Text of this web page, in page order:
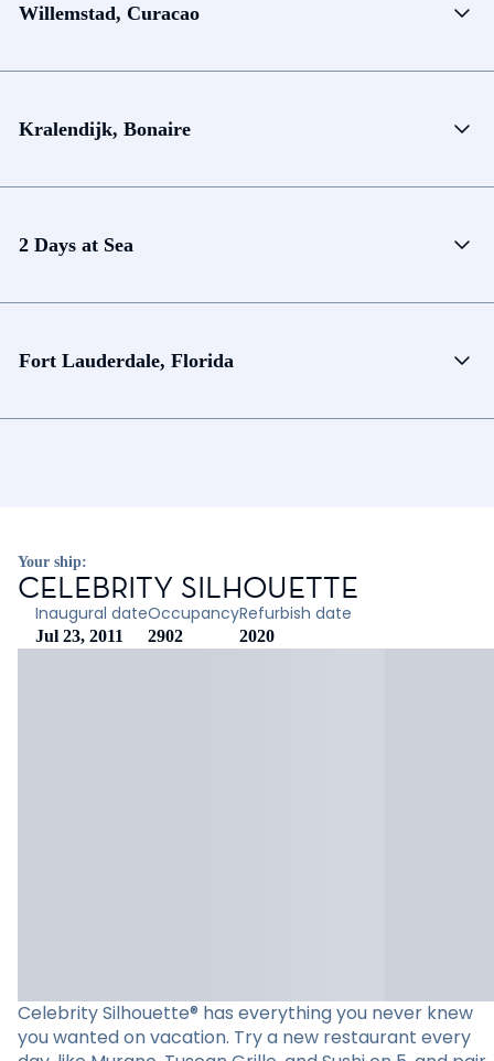
Willemstad, Curacao
Kralendijk, Bonaire
2 Days at Sea
Fort Lauderdale, Florida
Your ship:
CELEBRITY SILHOUETTE
Inaugural date
Jul 23, 2011
Occupancy
2902
Refurbish date
2020
Celebrity Silhouette® has everything you never knew
you wanted on vacation. Try a new restaurant every